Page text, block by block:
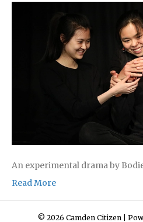
An experimental drama by
Read More
© 2026 Camden Citizen